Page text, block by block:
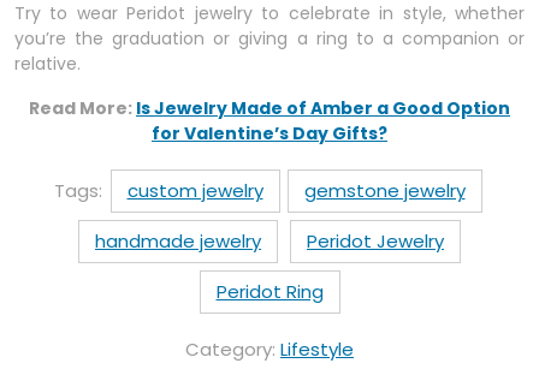
Try to wear Peridot jewelry to celebrate in style, whether
you’re the graduation or giving a ring to a companion or
relative.
Read More: Is Jewelry Made of Amber a Good Option
for Valentine’s Day Gifts?
Tags: custom jewelry
gemstone jewelry
handmade jewelry
Peridot Jewelry
Peridot Ring
Category: Lifestyle